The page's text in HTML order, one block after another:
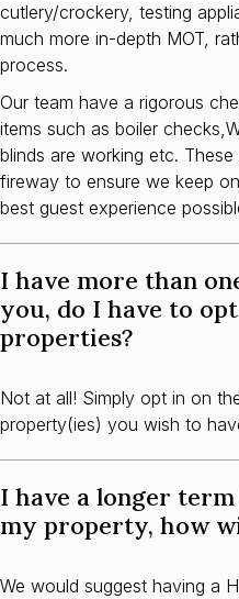
cutlery/crockery, testing
much more in-depth MOT,
process.
Our team have a rigorous
items such as boiler
blinds are working etc.
fireway to ensure we keep
best guest experience
I have more than
you, do I have to
properties?
Not at all! Simply opt in on
property(ies) you wish to
I have a longer
my property, how
We would suggest having a